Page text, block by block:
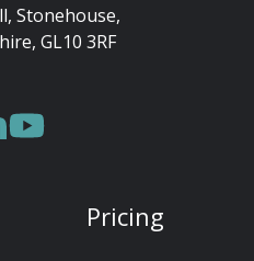
Stonehouse,
GL10 3RF
Pricing